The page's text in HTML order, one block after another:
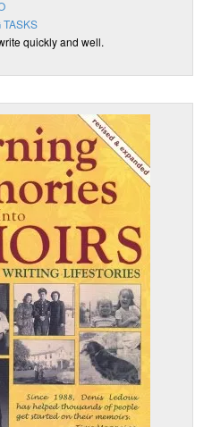
TASKS
quickly and well.